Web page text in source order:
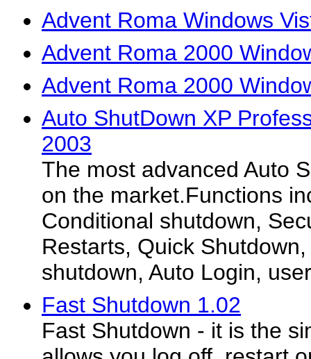
Advent Roma Windows
Advent Roma 2000
Advent Roma 2000
Auto ShutDown XP
2003
The most advanced Auto
on the market.Functions
Conditional shutdown,
Restarts, Quick
shutdown, Auto Login,
Fast Shutdown 1.02
Fast Shutdown - it is the